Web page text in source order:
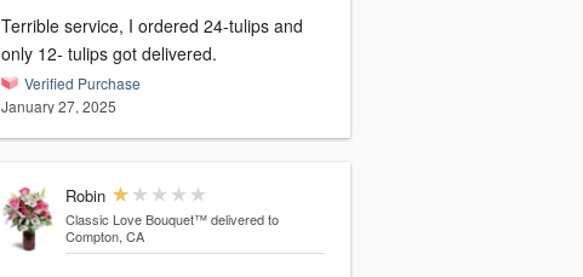
Terrible service, I ordered 24-tulips and
only 12- tulips got delivered.
Verified Purchase
January 27, 2025
Robin
Classic Love Bouquet™ delivered to
Compton, CA